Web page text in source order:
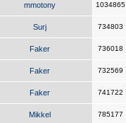
mmotony 1034865
Surj 734803
Faker 736018
Faker 732569
Faker 741722
Mikkel 785177